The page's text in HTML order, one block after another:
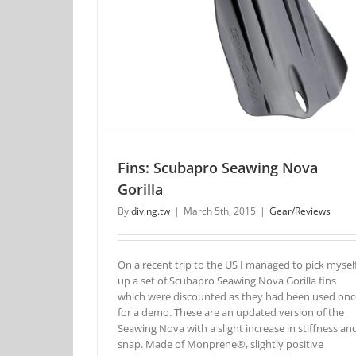
Fins: Scubapro Seawing Nova
Gorilla
Bydiving.tw | March 5th, 2015 | Gear/Reviews
On a recent trip to the US I managed to pick
up a set of Scubapro Seawing Nova Gorilla fins
which were discounted as they had been used
for a demo. These are an updated version of the
Seawing Nova with a slight increase in stiffness
snap. Made of Monprene®, slightly positive